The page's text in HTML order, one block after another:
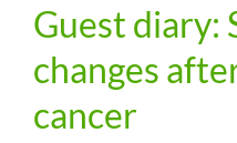
Guest diary:
changes
cancer